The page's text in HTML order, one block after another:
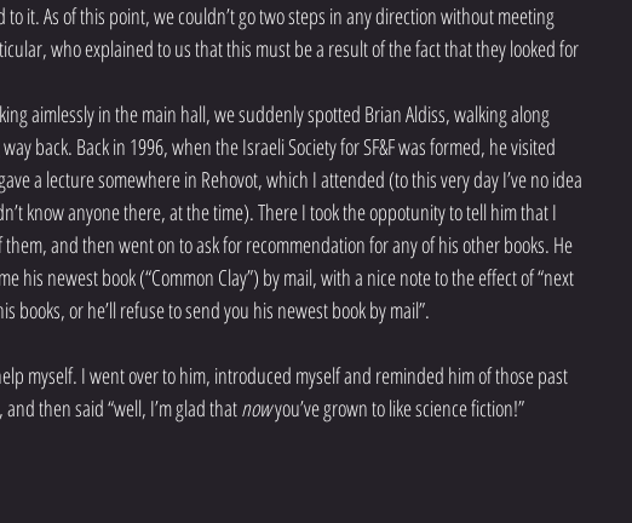
it. As of this point, we couldn’t go two steps in any direction without meeting
who explained to us that this must be a result of the fact that they looked for
aimlessly in the main hall, we suddenly spotted Brian Aldiss, walking along
back. Back in 1996, when the Israeli Society for SF&F was formed, he visited
a lecture somewhere in Rehovot, which I attended (to this very day I’ve no idea
know anyone there, at the time). There I took the oppotunity to tell him that I
and then went on to ask for recommendation for any of his other books. He
his newest book (“Common Clay”) by mail, with a nice note to the effect of “next
books, or he’ll refuse to send you his newest book by mail”.
myself. I went over to him, introduced myself and reminded him of those past
then said “well, I’m glad that now you’ve grown to like science fiction!”